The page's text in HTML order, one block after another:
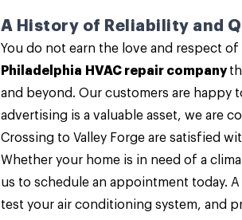
A History of Reliability and
You do not earn the love and respect
Philadelphia HVAC repair company
and beyond. Our customers are happy
advertising is a valuable asset, we are
Crossing to Valley Forge are satisfied
Whether your home is in need of a
us to schedule an appointment today.
test your air conditioning system, and